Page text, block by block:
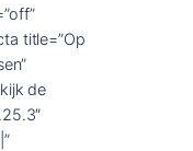
title=”Op
de